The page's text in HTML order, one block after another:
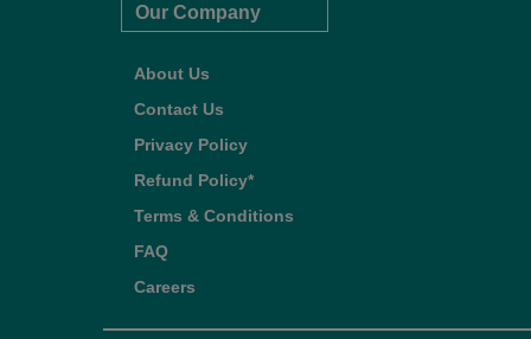
Our Company
About Us
Contact Us
Privacy Policy
Refund Policy*
Terms & Conditions
FAQ
Careers